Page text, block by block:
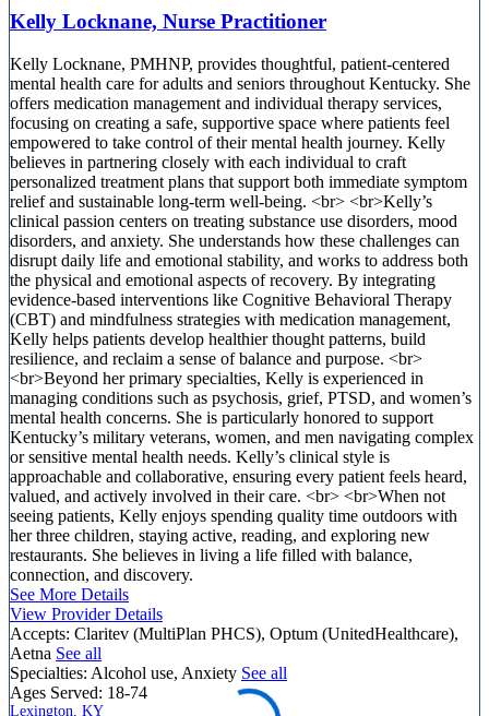
Kelly Locknane, Nurse Practitioner
Kelly Locknane, PMHNP, provides thoughtful, patient-centered
mental health care for adults and seniors throughout Kentucky. She
offers medication management and individual therapy services,
focusing on creating a safe, supportive space where patients feel
empowered to take control of their mental health journey. Kelly
believes in partnering closely with each individual to craft
personalized treatment plans that support both immediate symptom
relief and sustainable long-term well-being. <br> <br>Kelly’s
clinical passion centers on treating substance use disorders, mood
disorders, and anxiety. She understands how these challenges can
disrupt daily life and emotional stability, and works to address both
the physical and emotional aspects of recovery. By integrating
evidence-based interventions like Cognitive Behavioral Therapy
(CBT) and mindfulness strategies with medication management,
Kelly helps patients develop healthier thought patterns, build
resilience, and reclaim a sense of balance and purpose. <br>
<br>Beyond her primary specialties, Kelly is experienced in
managing conditions such as psychosis, grief, PTSD, and women’s
mental health concerns. She is particularly honored to support
Kentucky’s military veterans, women, and men navigating complex
or sensitive mental health needs. Kelly’s clinical style is
approachable and collaborative, ensuring every patient feels heard,
valued, and actively involved in their care. <br> <br>When not
seeing patients, Kelly enjoys spending quality time outdoors with
her three children, staying active, reading, and exploring new
restaurants. She believes in living a life filled with balance,
connection, and discovery.
See More Details
View Provider Details
Accepts: Claritev (MultiPlan PHCS), Optum (UnitedHealthcare),
Aetna See all
Specialties: Alcohol use, Anxiety See all
Ages Served: 18-74
Lexington, KY